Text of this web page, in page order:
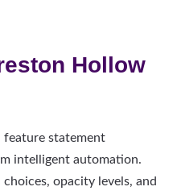
Hollow
feature statement
intelligent automation.
opacity levels, and